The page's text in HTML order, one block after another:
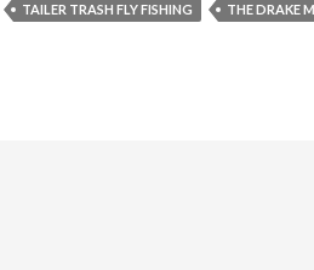
TAILER TRASH FLY FISHING
THE DRAKE